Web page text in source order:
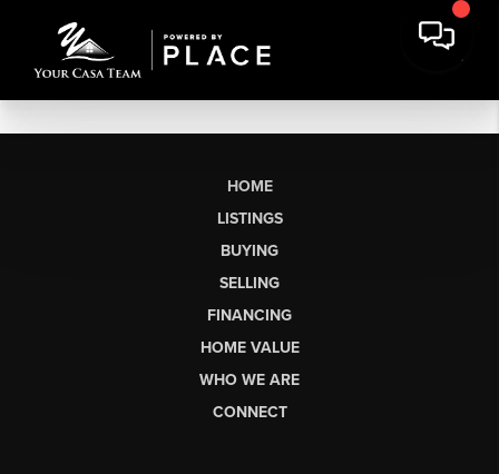
HOME
LISTINGS
BUYING
SELLING
FINANCING
HOME VALUE
WHO WE ARE
CONNECT